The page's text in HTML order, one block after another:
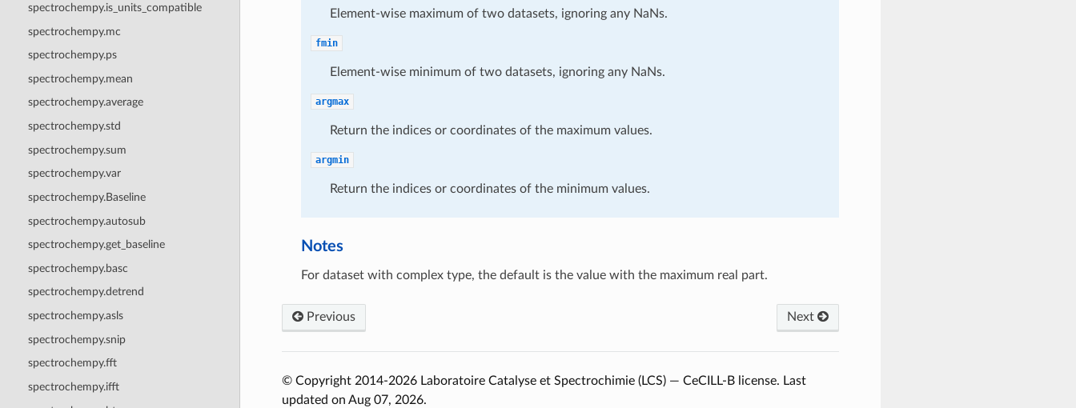
spectrochempy.is_units_compatible
spectrochempy.mc
spectrochempy.ps
spectrochempy.mean
spectrochempy.average
spectrochempy.std
spectrochempy.sum
spectrochempy.var
spectrochempy.Baseline
spectrochempy.autosub
spectrochempy.get_baseline
spectrochempy.basc
spectrochempy.detrend
spectrochempy.asls
spectrochempy.snip
spectrochempy.fft
spectrochempy.ifft
Element-wise maximum of two datasets, ignoring any NaNs.
fmin
Element-wise minimum of two datasets, ignoring any NaNs.
argmax
Return the indices or coordinates of the maximum values.
argmin
Return the indices or coordinates of the minimum values.
Notes
For dataset with complex type, the default is the value with the maximum real part.
Previous Next
© Copyright 2014-2026 Laboratoire Catalyse et Spectrochimie (LCS) — CeCILL-B license. Last
updated on Aug 07, 2026.